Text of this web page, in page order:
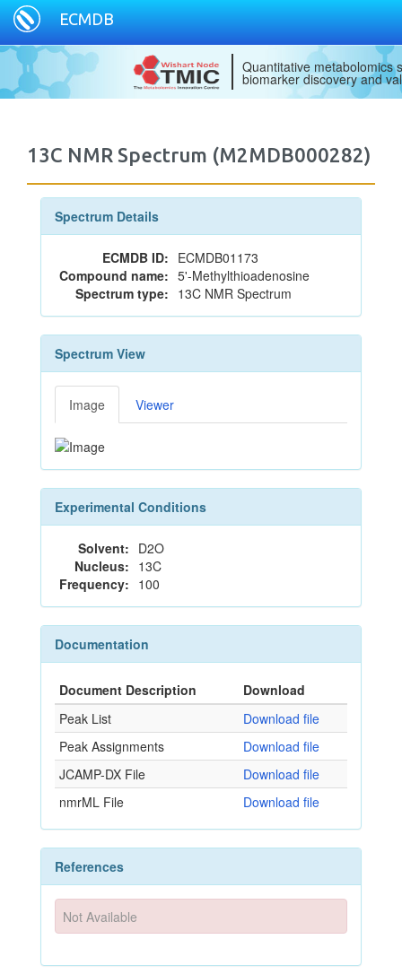
ECMDB
Quantitative metabolomics
biomarker discovery and
13C NMR Spectrum (M2MDB000282)
Spectrum Details
ECMDB ID: ECMDB01173
Compound name: 5'-Methylthioadenosine
Spectrum type: 13C NMR Spectrum
Spectrum View
Image Viewer
Experimental Conditions
Solvent: D2O
Nucleus: 13C
Frequency: 100
Documentation
Document Description
Download
Peak List
Download file
Peak Assignments
Download file
JCAMP-DX File
Download file
nmrML File
Download file
References
Not Available